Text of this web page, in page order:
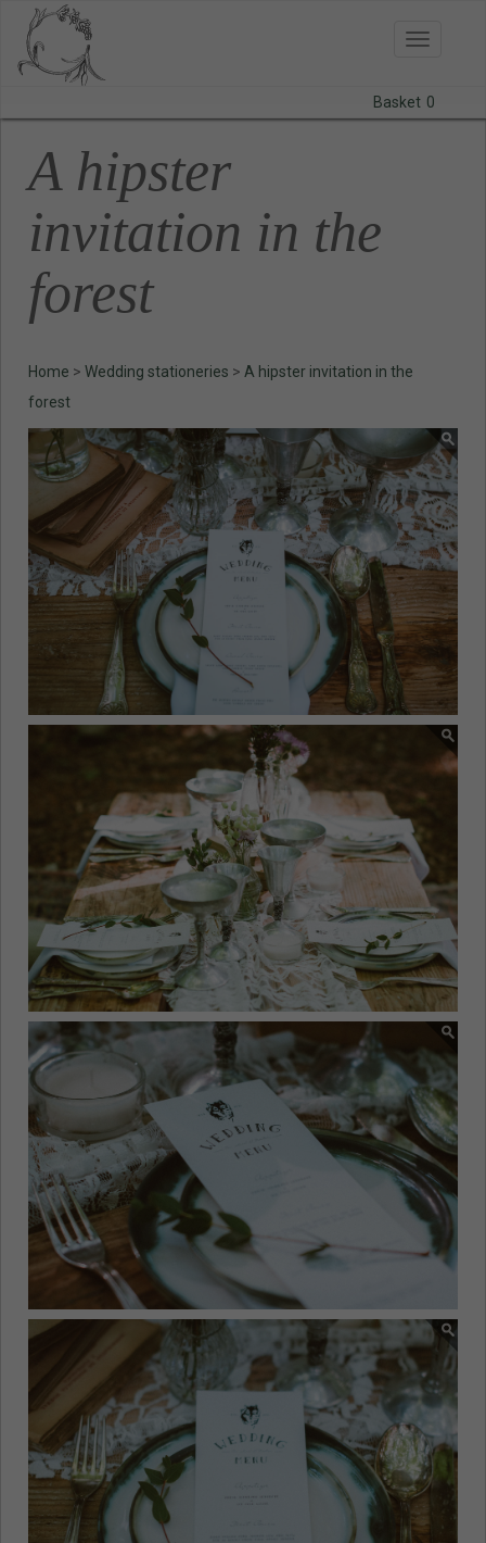
Toggle
BODAS
PRINTS
STATIONERY
COURSES
Basket 0
A hipster
invitation in the
forest
Home > Wedding stationeries > A hipster invitation in the
forest